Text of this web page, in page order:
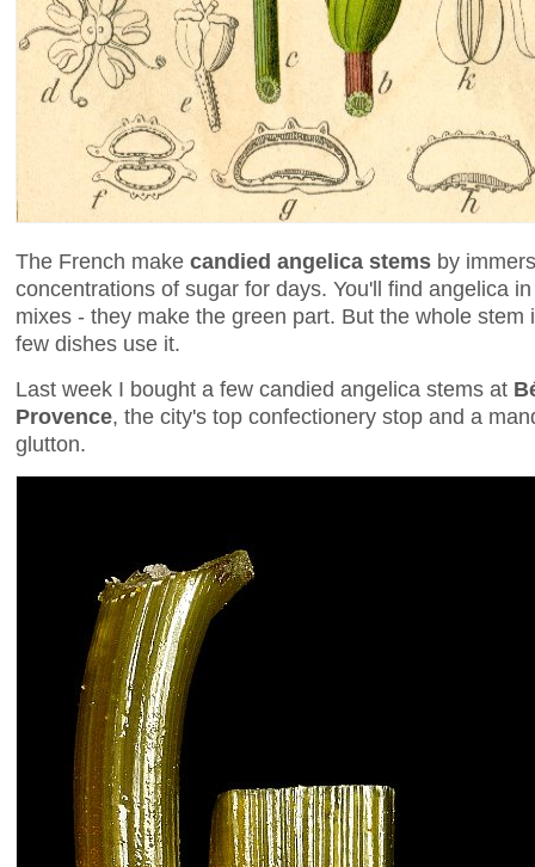
The French make candied angelica stems by
concentrations of sugar for days. You'll find angelica
mixes - they make the green part. But the whole
few dishes use it.
Last week I bought a few candied angelica stems at
Provence, the city's top confectionery stop and a
glutton.